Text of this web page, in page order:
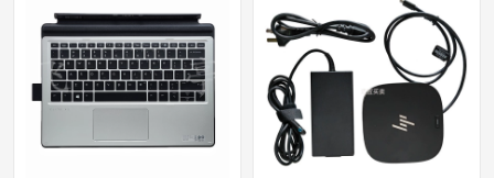
Display, 2.5g Ethernet
Port, Thunderbolt
Interface, Compatible
with Apple MacBook
M5 Pro/Win